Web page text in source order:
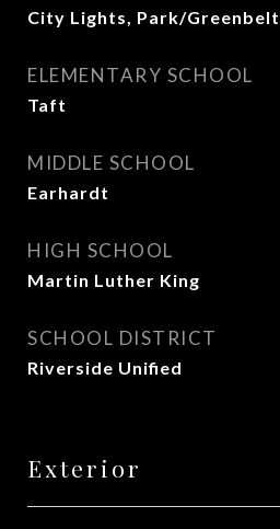
City Lights, Park/
ELEMENTARY SCHOOL
Taft
MIDDLE SCHOOL
Earhardt
HIGH SCHOOL
Martin Luther King
SCHOOL DISTRICT
Riverside Unified
Exterior